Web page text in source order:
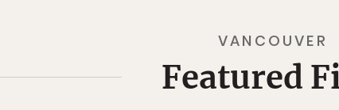
VANCOUVER
Featured